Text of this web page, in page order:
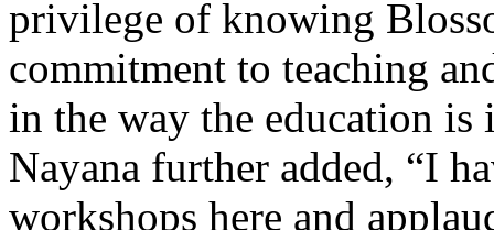
privilege of knowing
commitment to teaching
in the way the education is
Nayana further added, “I
workshops here and